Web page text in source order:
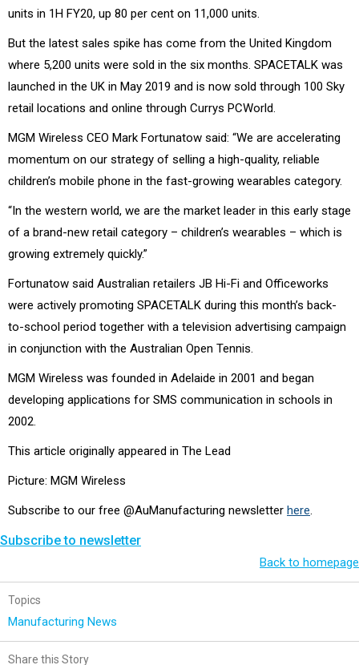
units in 1H FY20, up 80 per cent on 11,000 units.
But the latest sales spike has come from the United Kingdom
where 5,200 units were sold in the six months. SPACETALK was
launched in the UK in May 2019 and is now sold through 100 Sky
retail locations and online through Currys PCWorld.
MGM Wireless CEO Mark Fortunatow said: “We are accelerating
momentum on our strategy of selling a high-quality, reliable
children’s mobile phone in the fast-growing wearables category.
“In the western world, we are the market leader in this early stage
of a brand-new retail category – children’s wearables – which is
growing extremely quickly.”
Fortunatow said Australian retailers JB Hi-Fi and Officeworks
were actively promoting SPACETALK during this month’s back-
to-school period together with a television advertising campaign
in conjunction with the Australian Open Tennis.
MGM Wireless was founded in Adelaide in 2001 and began
developing applications for SMS communication in schools in
2002.
This article originally appeared in The Lead
Picture: MGM Wireless
Subscribe to our free @AuManufacturing newsletter here
Subscribe to newsletter
Back to homepage
Topics
Manufacturing News
Share this Story